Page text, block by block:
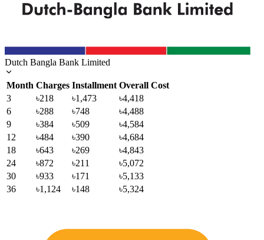
Dutch Bangla Bank Limited
Month Charges Installment Overall Cost
3
৳218 ৳1,473
৳4,418
6
৳288 ৳748
৳4,488
9
৳384 ৳509
৳4,584
12
৳484 ৳390
৳4,684
18
৳643 ৳269
৳4,843
24
৳872 ৳211
৳5,072
30
৳933 ৳171
৳5,133
36
৳1,124 ৳148 ৳5,324